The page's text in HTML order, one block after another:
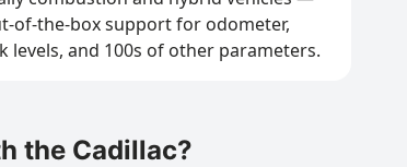
of-the-box support for odometer,
levels, and 100s of other parameters.
the Cadillac?